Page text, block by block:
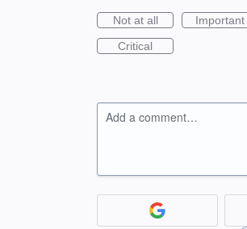
Not at all
Important
Critical
Add a comment…